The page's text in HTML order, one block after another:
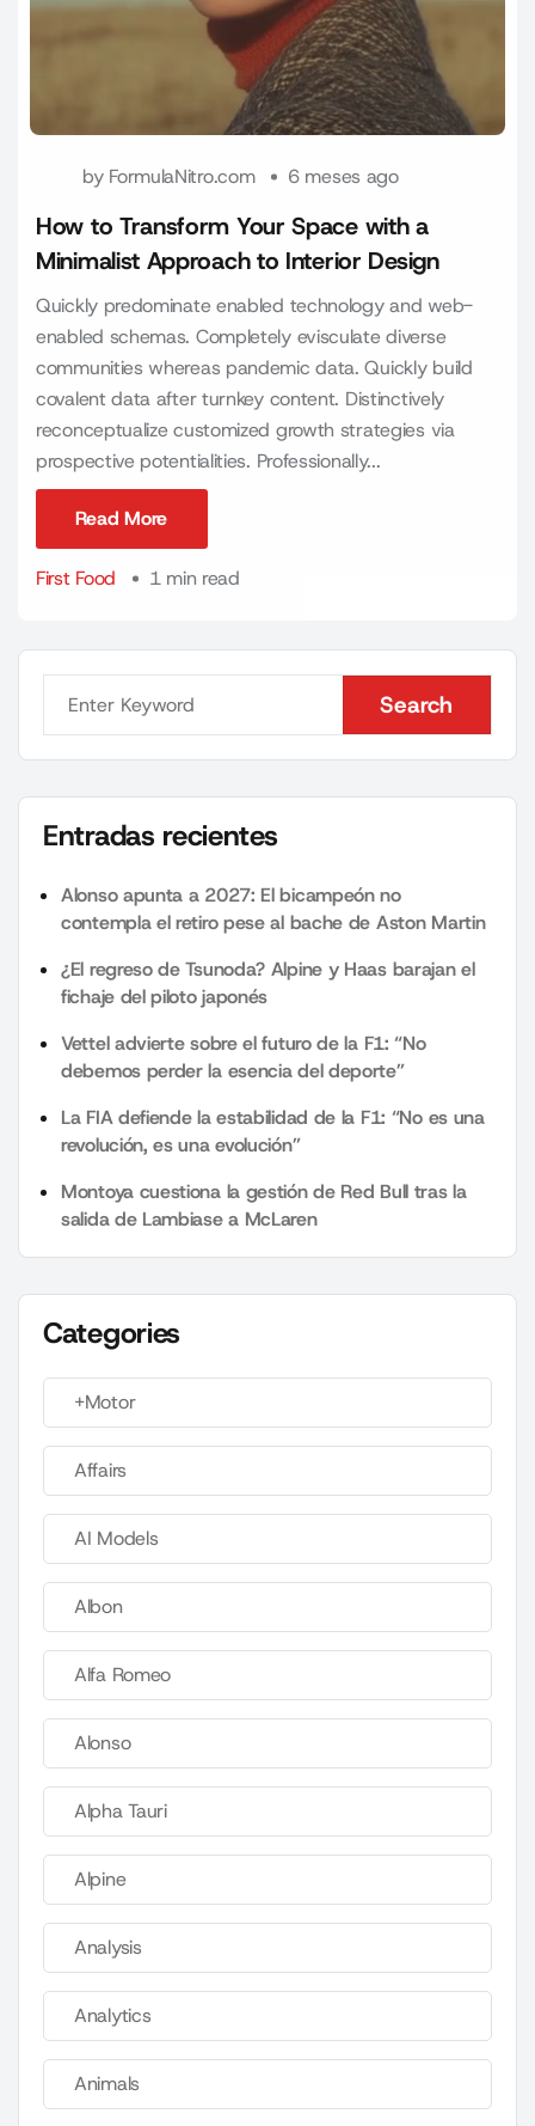
by FormulaNitro.com 6 meses ago
How to Transform Your Space with a
Minimalist Approach to Interior Design
Quickly predominate enabled technology and web-
enabled schemas. Completely evisculate diverse
communities whereas pandemic data. Quickly build
covalent data after turnkey content. Distinctively
reconceptualize customized growth strategies via
prospective potentialities. Professionally...
Read More
First Food
1 min read
Search
Search
Entradas recientes
Alonso apunta a 2027: El bicampeón no
contempla el retiro pese al bache de Aston Martin
¿El regreso de Tsunoda? Alpine y Haas barajan el
fichaje del piloto japonés
Vettel advierte sobre el futuro de la F1: “No
debemos perder la esencia del deporte”
La FIA defiende la estabilidad de la F1: “No es una
revolución, es una evolución”
Montoya cuestiona la gestión de Red Bull tras la
salida de Lambiase a McLaren
Categories
+Motor
Affairs
AI Models
Albon
Alfa Romeo
Alonso
Alpha Tauri
Alpine
Analysis
Analytics
Animals